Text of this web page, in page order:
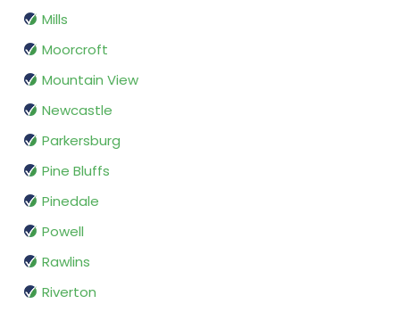
Mills
Moorcroft
Mountain View
Newcastle
Parkersburg
Pine Bluffs
Pinedale
Powell
Rawlins
Riverton